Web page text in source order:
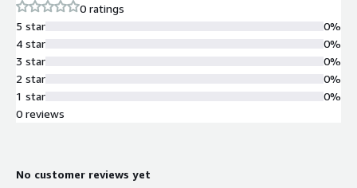
0 ratings
5 star
4 star
3 star
2 star
1 star
0%
0%
0%
0%
0%
0 reviews
No customer reviews yet